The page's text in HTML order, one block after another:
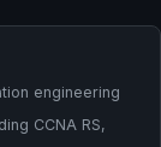
engineering
CCNA RS,